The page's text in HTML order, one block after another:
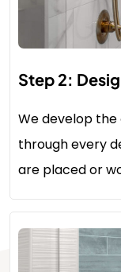
Step 2:
We develop
through every
are placed or